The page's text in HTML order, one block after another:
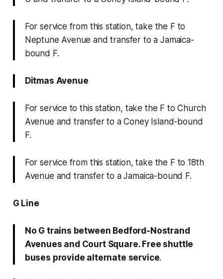
For service from this station, take the F to
Neptune Avenue and transfer to a Jamaica-
bound F.
Ditmas Avenue
For service to this station, take the F to Church
Avenue and transfer to a Coney Island-bound
F.
For service from this station, take the F to 18th
Avenue and transfer to a Jamaica-bound F.
G Line
No G trains between Bedford-Nostrand
Avenues and Court Square. Free shuttle
buses provide alternate service.